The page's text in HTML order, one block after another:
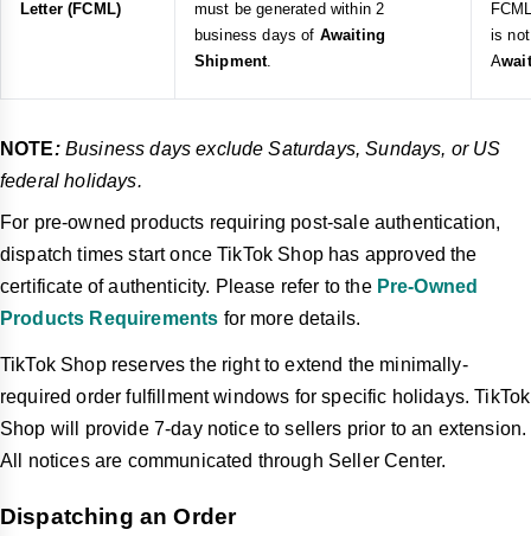
Letter (FCML)
must be generated within 2
business days of Awaiting
Shipment.
is
A
NOTE:Business days exclude Saturdays, Sundays, or US
federal holidays.
For pre-owned products requiring post-sale authentication,
dispatch times start once TikTok Shop has approved the
certificate of authenticity. Please refer to the Pre-Owned
Products Requirements for more details.
TikTok Shop reserves the right to extend the minimally-
required order fulfillment windows for specific holidays. TikTok
Shop will provide 7-day notice to sellers prior to an extension.
All notices are communicated through Seller Center.
Dispatching an Order